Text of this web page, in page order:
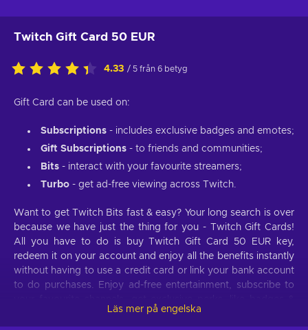
Twitch Gift Card 50 EUR
4.33 / 5 från 6 betyg
Gift Card can be used on:
Subscriptions - includes exclusive badges and emotes;
Gift Subscriptions - to friends and communities;
Bits - interact with your favourite streamers;
Turbo - get ad-free viewing across Twitch.
Want to get Twitch Bits fast & easy? Your long search is over
because we have just the thing for you - Twitch Gift Cards!
All you have to do is buy Twitch Gift Card 50 EUR key,
redeem it on your account and enjoy all the benefits instantly
without having to use a credit card or link your bank account
to do purchases. Enjoy ad-free entertainment, subscribe to
emotes, and so much more with a simple and cheap Twitch
Läs mer på engelska